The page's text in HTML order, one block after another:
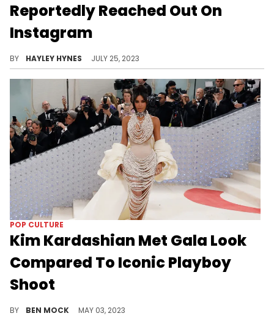
Reportedly Reached Out On
Instagram
BY HAYLEY HYNES JULY 25, 2023
POP CULTURE
Kim Kardashian Met Gala Look
Compared To Iconic Playboy
Shoot
BY BEN MOCK MAY 03, 2023